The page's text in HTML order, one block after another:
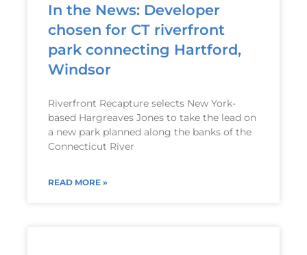
In the News: Developer
chosen for CT riverfront
park connecting Hartford,
Windsor
Riverfront Recapture selects New York-
based Hargreaves Jones to take the lead on
a new park planned along the banks of the
Connecticut River
READ MORE »